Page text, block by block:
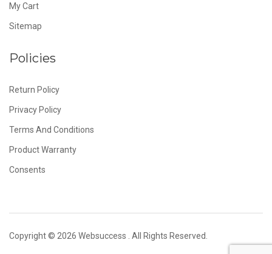
My Cart
Sitemap
Policies
Return Policy
Privacy Policy
Terms And Conditions
Product Warranty
Consents
Copyright © 2026 Websuccess . All Rights Reserved.